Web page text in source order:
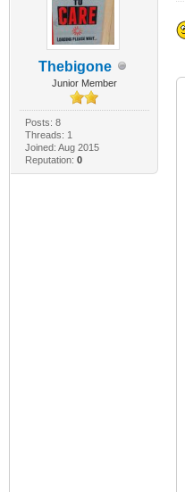
Thebigone
Junior Member
Posts: 8
Threads: 1
Joined: Aug 2015
Reputation: 0